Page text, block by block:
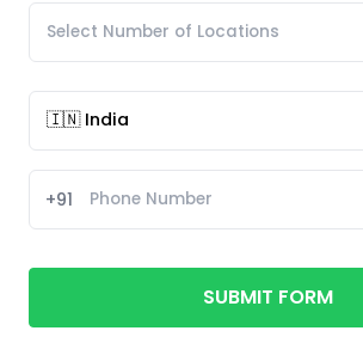
+91
SUBMIT FORM